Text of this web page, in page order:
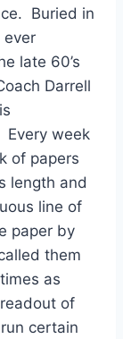
Buried in
late 60’s
Darrell
Every week
of papers
length and
line of
paper by
them
as
of
certain